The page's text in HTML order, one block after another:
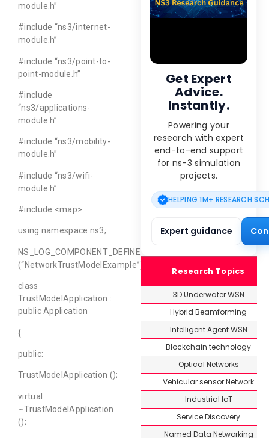
module.h”
#include “ns3/internet-
module.h”
#include “ns3/point-to-
point-module.h”
#include
“ns3/applications-
module.h”
#include “ns3/mobility-
module.h”
#include “ns3/wifi-
module.h”
#include <map>
using namespace ns3;
NS_LOG_COMPONENT_DEFINE
(“NetworkTrustModelExample”);
class
TrustModelApplication :
public Application
{
public:
TrustModelApplication ();
virtual
~TrustModelApplication
();
Get Expert
Advice.
Instantly.
Powering your
research with expert
end-to-end support
for ns-3 simulation
projects.
HELPING 1M+ RESEARCH
Expert guidance
Research Topics
3D Underwater WSN
Hybrid Beamforming
Intelligent Agent WSN
Blockchain technology
Optical Networks
Vehicular sensor Network
Industrial IoT
Service Discovery
Named Data Networking